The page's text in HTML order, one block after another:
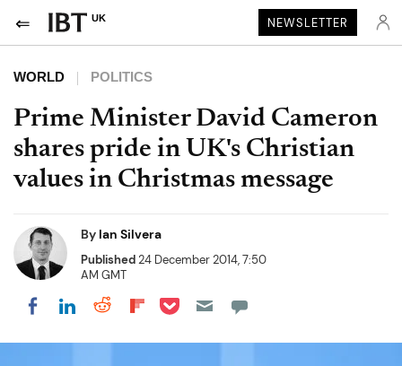
UK NEWSLETTER
WORLD POLITICS
Prime Minister David Cameron
shares pride in UK's Christian
values in Christmas message
By Ian Silvera
Published24 December 2014, 7:50
AM GMT
Share on Facebook
Share on LinkedIn
Share on Reddit
Share on Flipboard
Share on Pocket